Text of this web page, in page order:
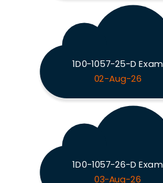
1D0-1057-25-D Exam
02-Aug-26
1D0-1057-26-D Exam
03-Aug-26